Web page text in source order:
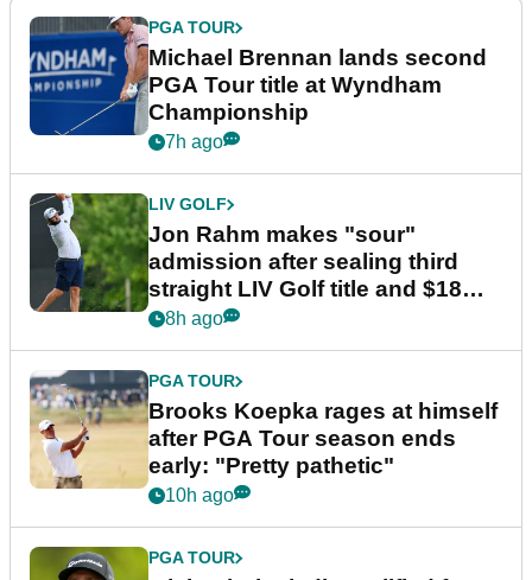
PGA TOUR
Michael Brennan lands second
PGA Tour title at Wyndham
Championship
7h ago
LIV GOLF
Jon Rahm makes "sour"
admission after sealing third
straight LIV Golf title and $18m
bonus
8h ago
PGA TOUR
Brooks Koepka rages at himself
after PGA Tour season ends
early: "Pretty pathetic"
10h ago
PGA TOUR